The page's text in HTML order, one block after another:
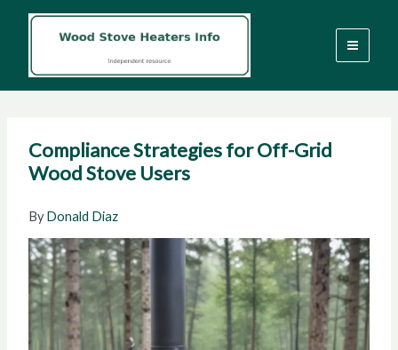
Compliance Strategies for Off-Grid
Wood Stove Users
ByDonald Diaz